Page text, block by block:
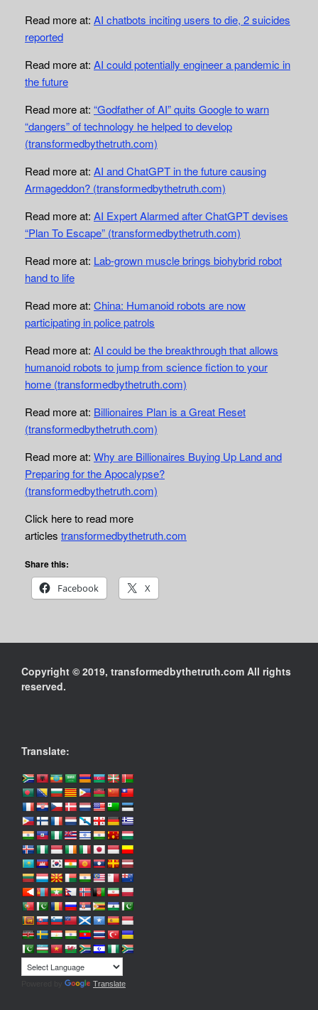
Read more at: AI chatbots inciting users to die, 2 suicides
reported
Read more at: AI could potentially engineer a pandemic in
the future
Read more at: “Godfather of AI” quits Google to warn
“dangers” of technology he helped to develop
(transformedbythetruth.com)
Read more at: AI and ChatGPT in the future causing
Armageddon? (transformedbythetruth.com)
Read more at: AI Expert Alarmed after ChatGPT devises
“Plan To Escape” (transformedbythetruth.com)
Read more at: Lab-grown muscle brings biohybrid robot
hand to life
Read more at: China: Humanoid robots are now
participating in police patrols
Read more at: AI could be the breakthrough that allows
humanoid robots to jump from science fiction to your
home (transformedbythetruth.com)
Read more at: Billionaires Plan is a Great Reset
(transformedbythetruth.com)
Read more at: Why are Billionaires Buying Up Land and
Preparing for the Apocalypse?
(transformedbythetruth.com)
Click here to read more
articles transformedbythetruth.com
Share this:
Facebook
X
Copyright © 2019, transformedbythetruth.com All rights
reserved.
Translate:
Translate